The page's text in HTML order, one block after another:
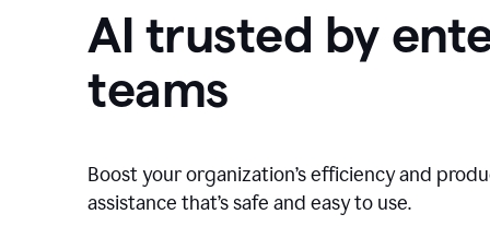
AI trusted by
teams
Boost your organization’s efficiency and
assistance that’s safe and easy to use.